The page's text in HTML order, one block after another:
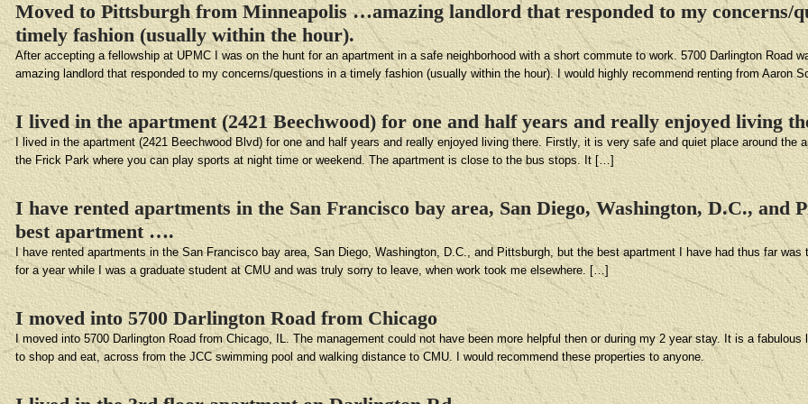
Moved to Pittsburgh from Minneapolis …amazing landlord that responded to my concerns/
timely fashion (usually within the hour).
After accepting a fellowship at UPMC I was on the hunt for an apartment in a safe neighborhood with a short commute to work. 5700 Darlington Road
amazing landlord that responded to my concerns/questions in a timely fashion (usually within the hour). I would highly recommend renting from Aaron
I lived in the apartment (2421 Beechwood) for one and half years and really enjoyed living
I lived in the apartment (2421 Beechwood Blvd) for one and half years and really enjoyed living there. Firstly, it is very safe and quiet place around the
the Frick Park where you can play sports at night time or weekend. The apartment is close to the bus stops. It […]
I have rented apartments in the San Francisco bay area, San Diego, Washington, D.C., and
best apartment ….
I have rented apartments in the San Francisco bay area, San Diego, Washington, D.C., and Pittsburgh, but the best apartment I have had thus far was
for a year while I was a graduate student at CMU and was truly sorry to leave, when work took me elsewhere. […]
I moved into 5700 Darlington Road from Chicago
I moved into 5700 Darlington Road from Chicago, IL. The management could not have been more helpful then or during my 2 year stay. It is a
to shop and eat, across from the JCC swimming pool and walking distance to CMU. I would recommend these properties to anyone.